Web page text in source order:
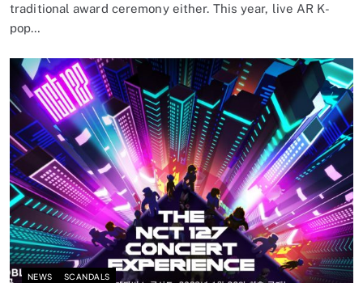
traditional award ceremony either. This year, live AR K-
pop…
NEWS SCANDALS